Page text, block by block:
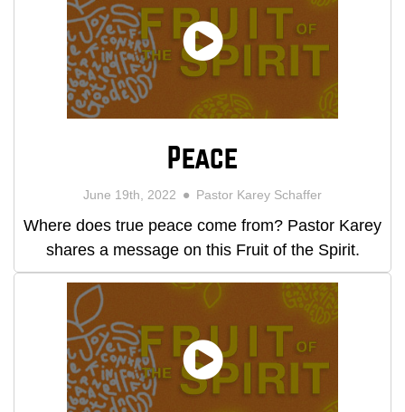
Peace
June 19th, 2022 Pastor Karey Schaffer
Where does true peace come from? Pastor Karey
shares a message on this Fruit of the Spirit.